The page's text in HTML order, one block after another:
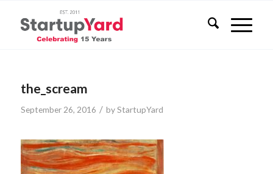
the_scream
September 26, 2016 / byStartupYard